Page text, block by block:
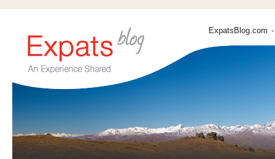
ExpatsBlog.com